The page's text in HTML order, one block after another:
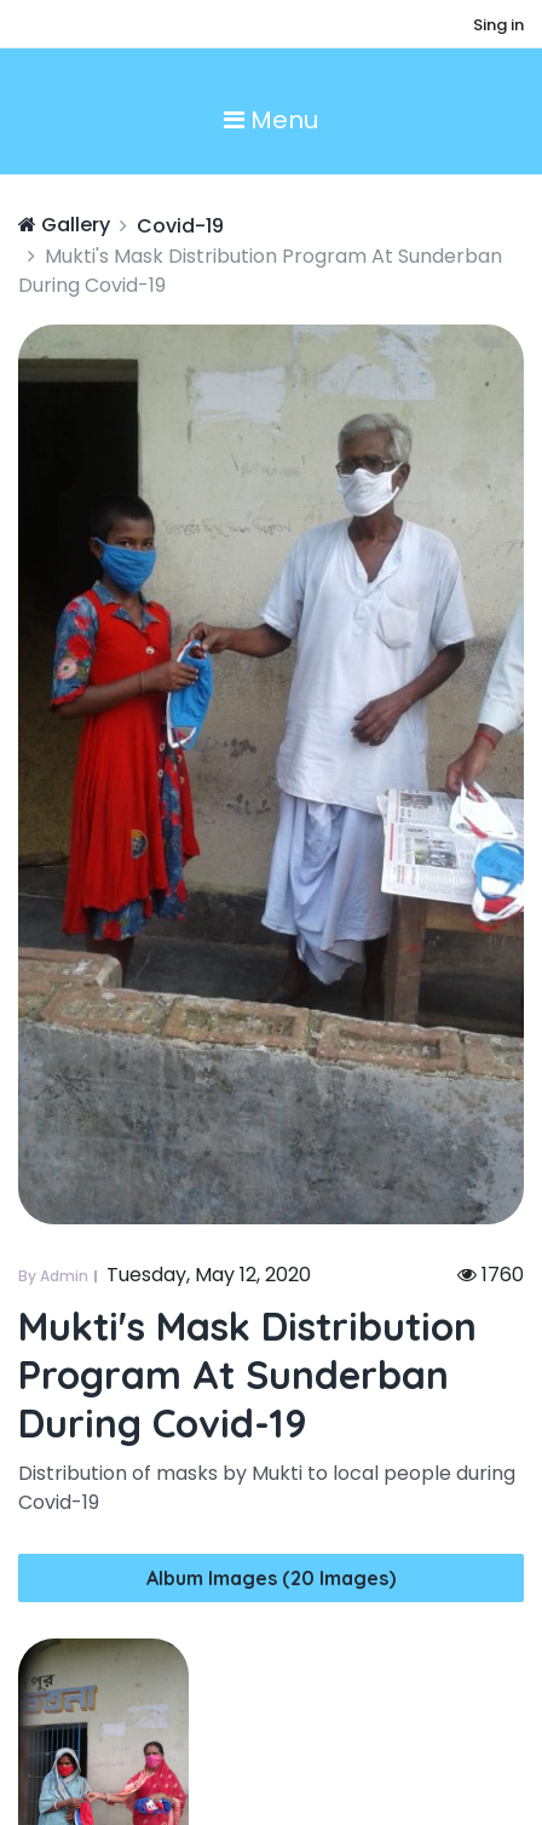
Sing in
Menu
Gallery
Covid-19
Mukti's Mask Distribution Program At Sunderban
During Covid-19
By Admin Tuesday, May 12, 2020 1760
Mukti's Mask Distribution
Program At Sunderban
During Covid-19
Distribution of masks by Mukti to local people during
Covid-19
Album Images (20 Images)